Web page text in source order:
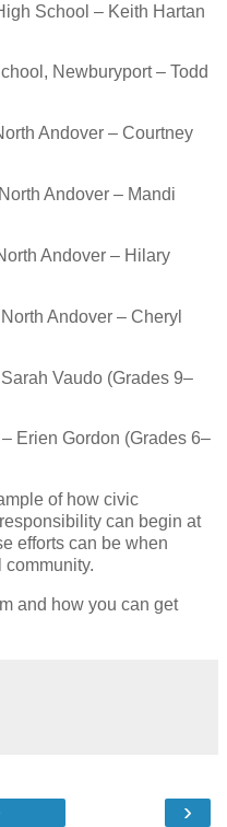
School – Keith Hartan
Newburyport – Todd
Andover – Courtney
Andover – Mandi
Andover – Hilary
Andover – Cheryl
Vaudo (Grades 9–
Erien Gordon (Grades 6–
of how civic
can begin at
efforts can be when
and how you can get
›